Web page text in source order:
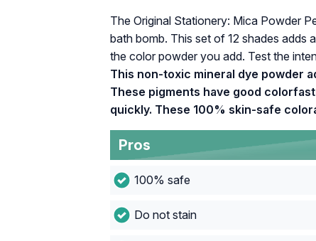
The Original Stationery: Mica Powder
bath bomb. This set of 12 shades adds
the color powder you add. Test the
This non-toxic mineral dye powder
These pigments have good
quickly. These 100% skin-safe
Pros
100% safe
Do not stain